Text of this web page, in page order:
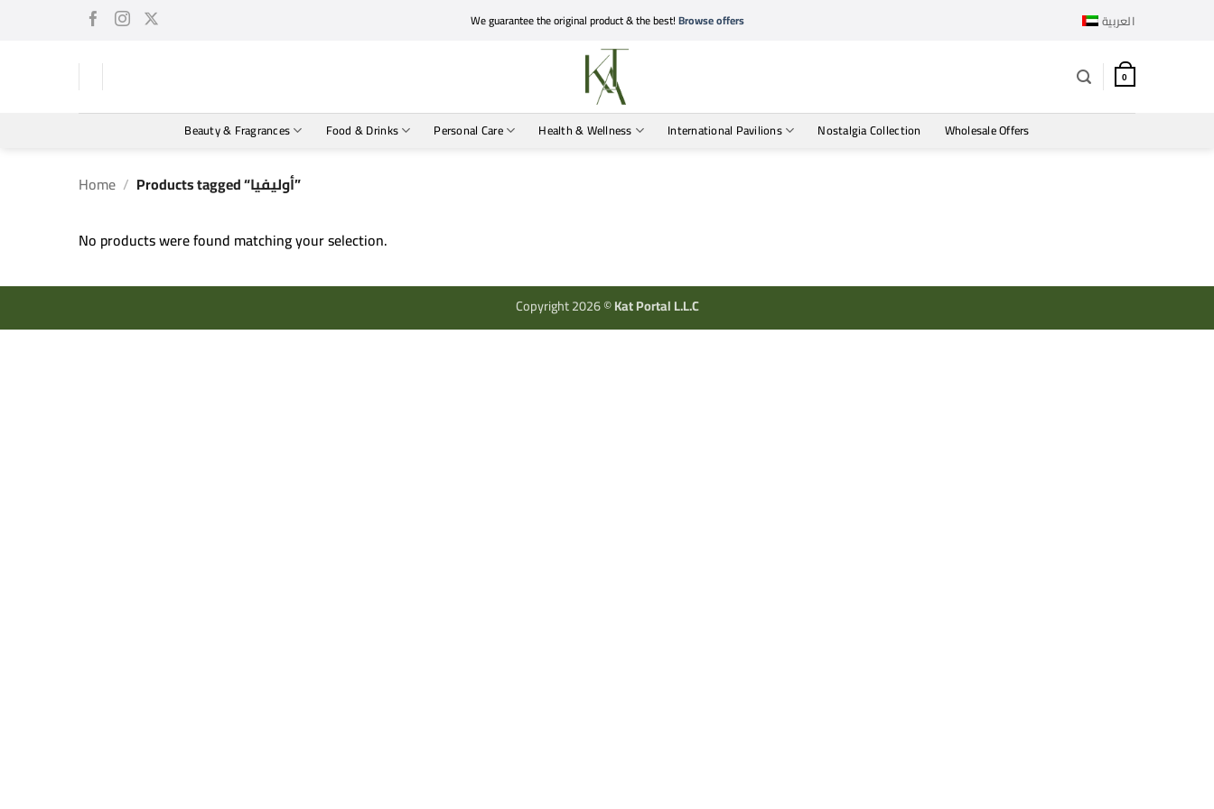
We guarantee the original product & the best!Browse offers العربية
0
Beauty & Fragrances Food & Drinks Personal Care Health & Wellness International Pavilions Nostalgia Collection Wholesale Offers
Home / Products tagged “أوليفيا”
No products were found matching your selection.
Copyright 2026 ©Kat Portal L.L.C